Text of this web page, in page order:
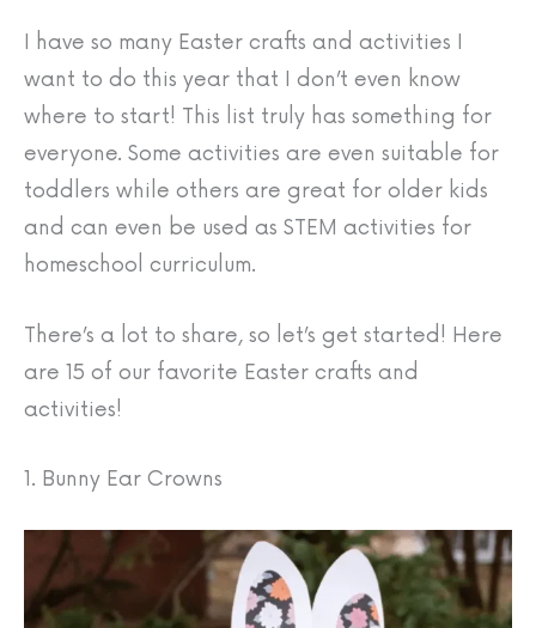
I have so many Easter crafts and activities I
want to do this year that I don’t even know
where to start! This list truly has something for
everyone. Some activities are even suitable for
toddlers while others are great for older kids
and can even be used as STEM activities for
homeschool curriculum.
There’s a lot to share, so let’s get started! Here
are 15 of our favorite Easter crafts and
activities!
1. Bunny Ear Crowns